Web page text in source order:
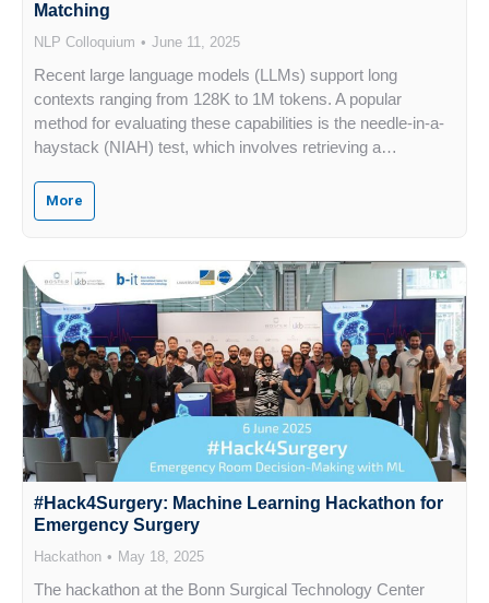
Matching
NLP Colloquium June 11, 2025
Recent large language models (LLMs) support long
contexts ranging from 128K to 1M tokens. A popular
method for evaluating these capabilities is the needle-in-a-
haystack (NIAH) test, which involves retrieving a…
More
#Hack4Surgery: Machine Learning Hackathon for
Emergency Surgery
Hackathon May 18, 2025
The hackathon at the Bonn Surgical Technology Center